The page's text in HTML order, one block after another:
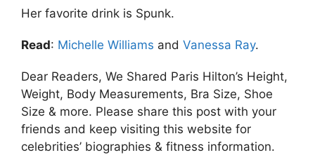
Her favorite drink is Spunk.
Read: Michelle Williams and Vanessa Ray.
Dear Readers, We Shared Paris Hilton’s Height,
Weight, Body Measurements, Bra Size, Shoe
Size & more. Please share this post with your
friends and keep visiting this website for
celebrities’ biographies & fitness information.